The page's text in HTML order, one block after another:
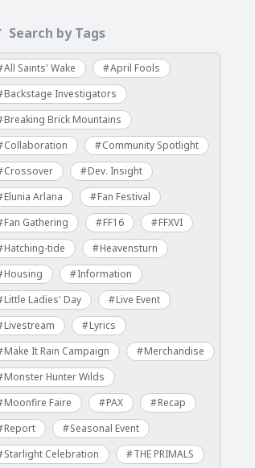
Search by Tags
All Saints' Wake
April Fools
Backstage Investigators
Breaking Brick Mountains
Collaboration
Community Spotlight
Crossover
Dev. Insight
Elunia Arlana
Fan Festival
Fan Gathering
FF16
FFXVI
Hatching-tide
Heavensturn
Housing
Information
Little Ladies' Day
Live Event
Livestream
Lyrics
Make It Rain Campaign
Merchandise
Monster Hunter Wilds
Moonfire Faire
PAX
Recap
Report
Seasonal Event
Starlight Celebration
THE PRIMALS